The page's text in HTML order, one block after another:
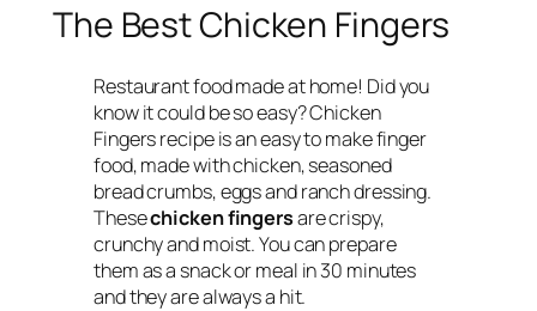
The Best Chicken Fingers
Restaurant food made at home! Did you
know it could be so easy? Chicken
Fingers recipe is an easy to make finger
food, made with chicken, seasoned
bread crumbs, eggs and ranch dressing.
Thesechicken fingersare crispy,
crunchy and moist. You can prepare
them as a snack or meal in 30 minutes
and they are always a hit.